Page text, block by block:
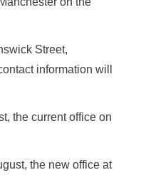
Street,
information will
the current office on
the new office at